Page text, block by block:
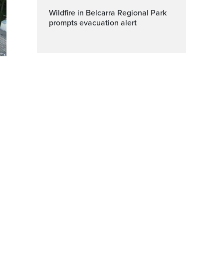
Wildfire in Belcarra Regional Park
prompts evacuation alert